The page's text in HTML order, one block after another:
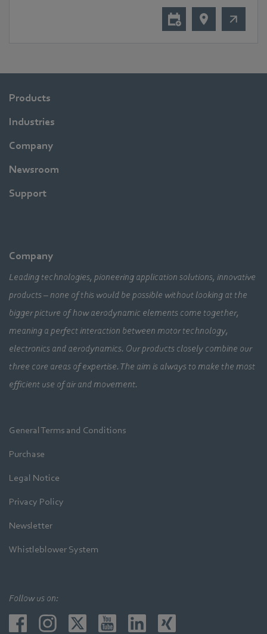
Products
Industries
Company
Newsroom
Support
Company
Leading technologies, pioneering application solutions, innovative
products – none of this would be possible without looking at the
bigger picture of how aerodynamic elements come together,
meaning a perfect interaction between motor technology,
electronics and aerodynamics. Our products closely combine our
three core areas of expertise. The aim is always to make the most
efficient use of air and movement.
General Terms and Conditions
Purchase
Legal Notice
Privacy Policy
Newsletter
Whistleblower System
Follow us on: